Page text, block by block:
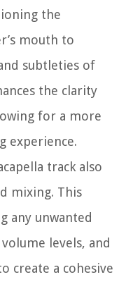
the
mouth to
subtleties of
the clarity
for a more
experience.
track also
mixing. This
any unwanted
levels, and
create a cohesive